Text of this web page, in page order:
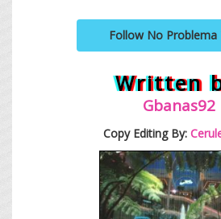
Follow No Problema
Written
Gbanas92
Copy Editing By: